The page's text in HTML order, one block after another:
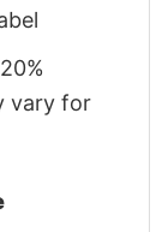
vary for